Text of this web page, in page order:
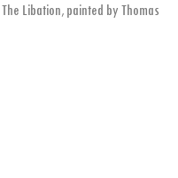
Libation, painted by Thomas